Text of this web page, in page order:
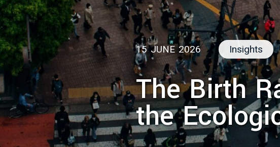
15 JUNE 2026 Insights
The Birth
the